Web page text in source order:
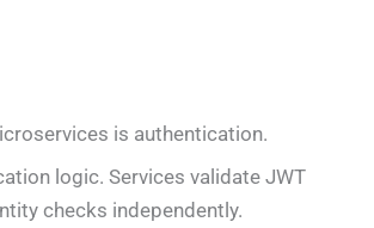
is authentication.
logic. Services validate JWT
checks independently.